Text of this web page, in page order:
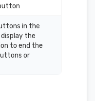
in the
the
to end the
or